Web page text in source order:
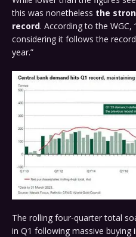
this was nonetheless the
record. According to the
considering it follows the
year.”
The rolling four-quarter total
in Q1 following massive buying